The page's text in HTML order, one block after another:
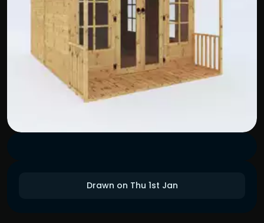
Drawn on Thu 1st Jan